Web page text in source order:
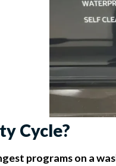
Cycle?
programs on a